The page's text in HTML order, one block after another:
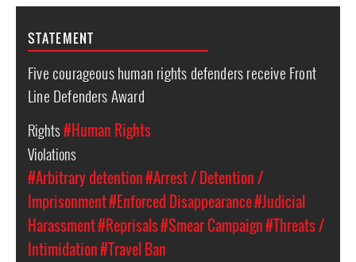
STATEMENT
Five courageous human rights defenders receive Front
Line Defenders Award
Rights#Human Rights
Violations
#Arbitrary detention#Arrest / Detention /
Imprisonment#Enforced Disappearance#Judicial
Harassment#Reprisals#Smear Campaign#Threats /
Intimidation#Travel Ban